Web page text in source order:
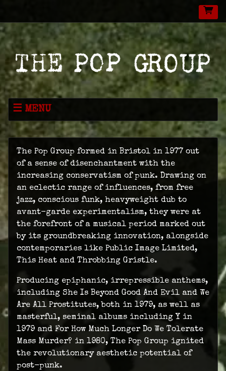
MENU
NEWS
MUSIC
LIVE
SHOP
VIDEOS
ABOUT
The Pop Group formed in Bristol in 1977 out
of a sense of disenchantment with the
increasing conservatism of punk. Drawing on
an eclectic range of influences, from free
jazz, conscious funk, heavyweight dub to
avant-garde experimentalism, they were at
the forefront of a musical period marked out
by its groundbreaking innovation, alongside
contemporaries like Public Image Limited,
This Heat and Throbbing Gristle.
Producing epiphanic, irrepressible anthems,
including She Is Beyond Good And Evil and We
Are All Prostitutes, both in 1979, as well as
masterful, seminal albums including Y in
1979 and For How Much Longer Do We Tolerate
Mass Murder? in 1980, The Pop Group ignited
the revolutionary aesthetic potential of
post-punk.